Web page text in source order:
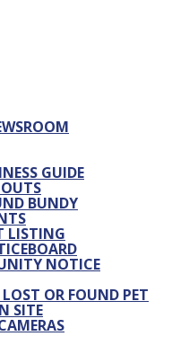
GUIDE
BUNDY
LISTING
NOTICE
OR FOUND PET
SITE